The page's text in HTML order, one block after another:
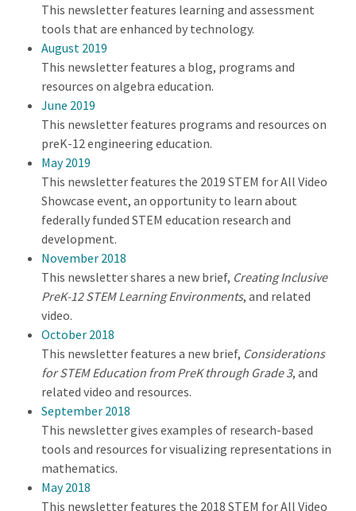
This newsletter features learning and assessment
tools that are enhanced by technology.
August 2019
This newsletter features a blog, programs and
resources on algebra education.
June 2019
This newsletter features programs and resources on
preK-12 engineering education.
May 2019
This newsletter features the 2019 STEM for All Video
Showcase event, an opportunity to learn about
federally funded STEM education research and
development.
November 2018
This newsletter shares a new brief, Creating Inclusive
PreK-12 STEM Learning Environments, and related
video.
October 2018
This newsletter features a new brief, Considerations
for STEM Education from PreK through Grade 3, and
related video and resources.
September 2018
This newsletter gives examples of research-based
tools and resources for visualizing representations in
mathematics.
May 2018
This newsletter features the 2018 STEM for All Video